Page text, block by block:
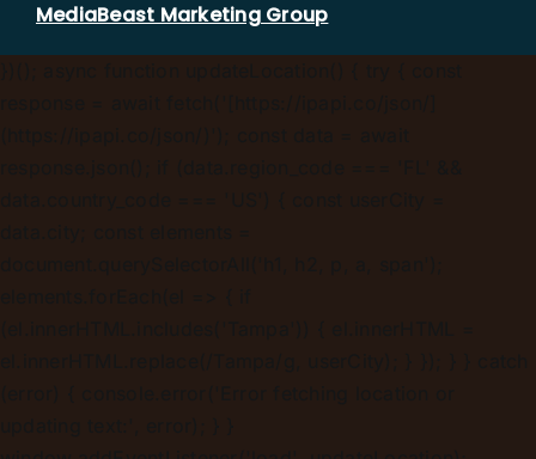
MediaBeast Marketing Group